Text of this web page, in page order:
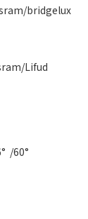
bridgelux
Lifud
/60°